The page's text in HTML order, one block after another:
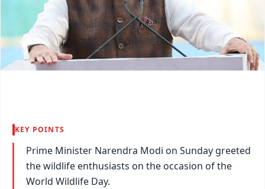
KEY POINTS
Prime Minister Narendra Modi on Sunday greeted
the wildlife enthusiasts on the occasion of the
World Wildlife Day.